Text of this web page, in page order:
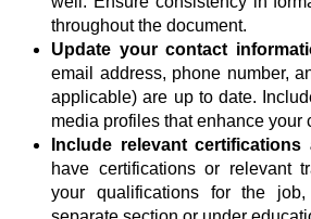
throughout the document.
Update your contact
email address, phone number,
applicable) are up to date.
media profiles that enhance your
Include relevant certifications
have certifications or relevant
your qualifications for the